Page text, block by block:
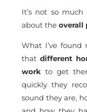
It’s not so
about the overall
What I’ve found
thatdifferent
workto get
quickly they
sound they are,